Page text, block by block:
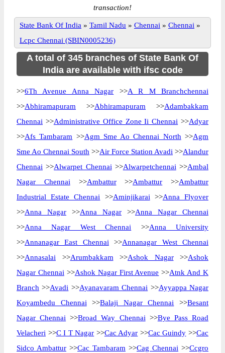
transaction!
State Bank Of India » Tamil Nadu » Chennai » Chennai »
Lcpc Chennai (SBIN0005236)
A total of 345 branches of State Bank Of
India are available with ifsc code
>>6Th Avenue Anna Nagar >>A R M Branchchennai
>>Abhiramapuram >>Abhiramapuram >>Adambakkam
Chennai >>Administrative Office Zone Ii Chennai >>Adyar
>>Afs Tambaram >>Agm Sme Ao Chennai North >>Agm
Sme Ao Chennai South >>Air Force Station Avadi >>Alandur
Chennai >>Alwarpet Chennai >>Alwarpetchennai >>Ambal
Nagar Chennai >>Ambattur>>Ambattur >>Ambattur
Industrial Estate Chennai >>Aminjikarai >>Anna Flyover
>>Anna Nagar >>Anna Nagar >>Anna Nagar Chennai
>>Anna Nagar West Chennai >>Anna University
>>Annanagar East Chennai >>Annanagar West Chennai
>>Annasalai >>Arumbakkam >>Ashok Nagar>>Ashok
Nagar Chennai >>Ashok Nagar First Avenue >>Atnk And K
Branch >>Avadi >>Ayanavaram Chennai >>Ayyappa Nagar
Koyambedu Chennai >>Balaji Nagar Chennai >>Besant
Nagar Chennai >>Broad Way Chennai >>Bye Pass Road
Velacheri >>C I T Nagar >>Cac Adyar >>Cac Guindy >>Cac
Sidco Ambattur >>Cac Tambaram >>Cag Chennai >>Ccgro